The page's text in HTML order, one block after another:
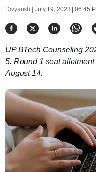
Divyansh | July 19, 2023 | 06:45
UP BTech Counseling
5. Round 1 seat
August 14.